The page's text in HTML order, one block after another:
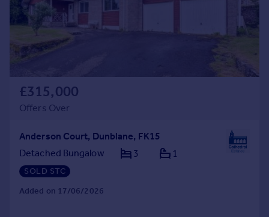
£315,000
Offers Over
Anderson Court, Dunblane, FK15
Detached Bungalow
3 1
SOLD STC
Added on 17/06/2026